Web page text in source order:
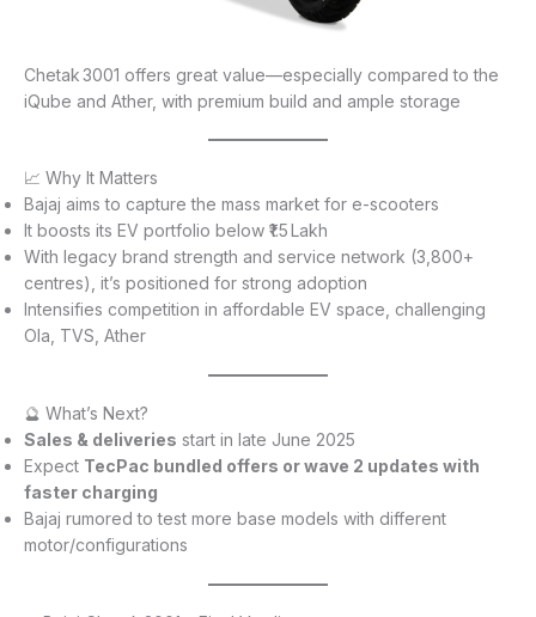
Chetak 3001 offers great value—especially compared to the
iQube and Ather, with premium build and ample storage
📈 Why It Matters
Bajaj aims to capture the mass market for e-scooters
It boosts its EV portfolio below ₹1.5 Lakh
With legacy brand strength and service network (3,800+
centres), it’s positioned for strong adoption
Intensifies competition in affordable EV space, challenging
Ola, TVS, Ather
🔮 What’s Next?
Sales & deliveries start in late June 2025
Expect TecPac bundled offers or wave 2 updates with
faster charging
Bajaj rumored to test more base models with different
motor/configurations